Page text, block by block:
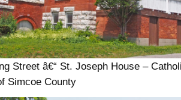
Street â€“ St. Joseph House –
Simcoe County